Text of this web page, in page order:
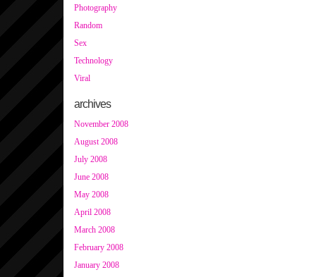
Photography
Random
Sex
Technology
Viral
archives
November 2008
August 2008
July 2008
June 2008
May 2008
April 2008
March 2008
February 2008
January 2008